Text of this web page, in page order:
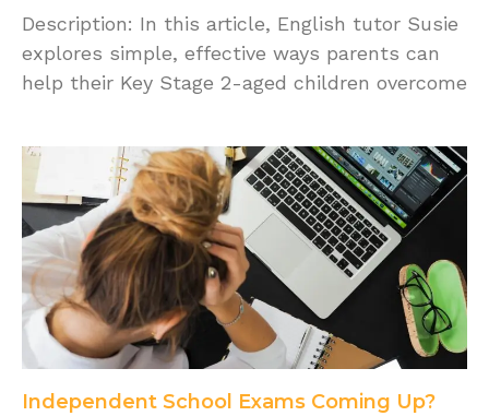
Description: In this article, English tutor Susie
explores simple, effective ways parents can
help their Key Stage 2-aged children overcome
Independent School Exams Coming Up?